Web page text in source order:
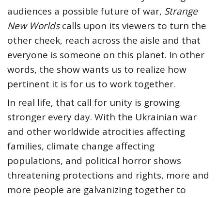
audiences a possible future of war, Strange
New Worldscalls upon its viewers to turn the
other cheek, reach across the aisle and that
everyone is someone on this planet. In other
words, the show wants us to realize how
pertinent it is for us to work together.
In real life, that call for unity is growing
stronger every day. With the Ukrainian war
and other worldwide atrocities affecting
families, climate change affecting
populations, and political horror shows
threatening protections and rights, more and
more people are galvanizing together to